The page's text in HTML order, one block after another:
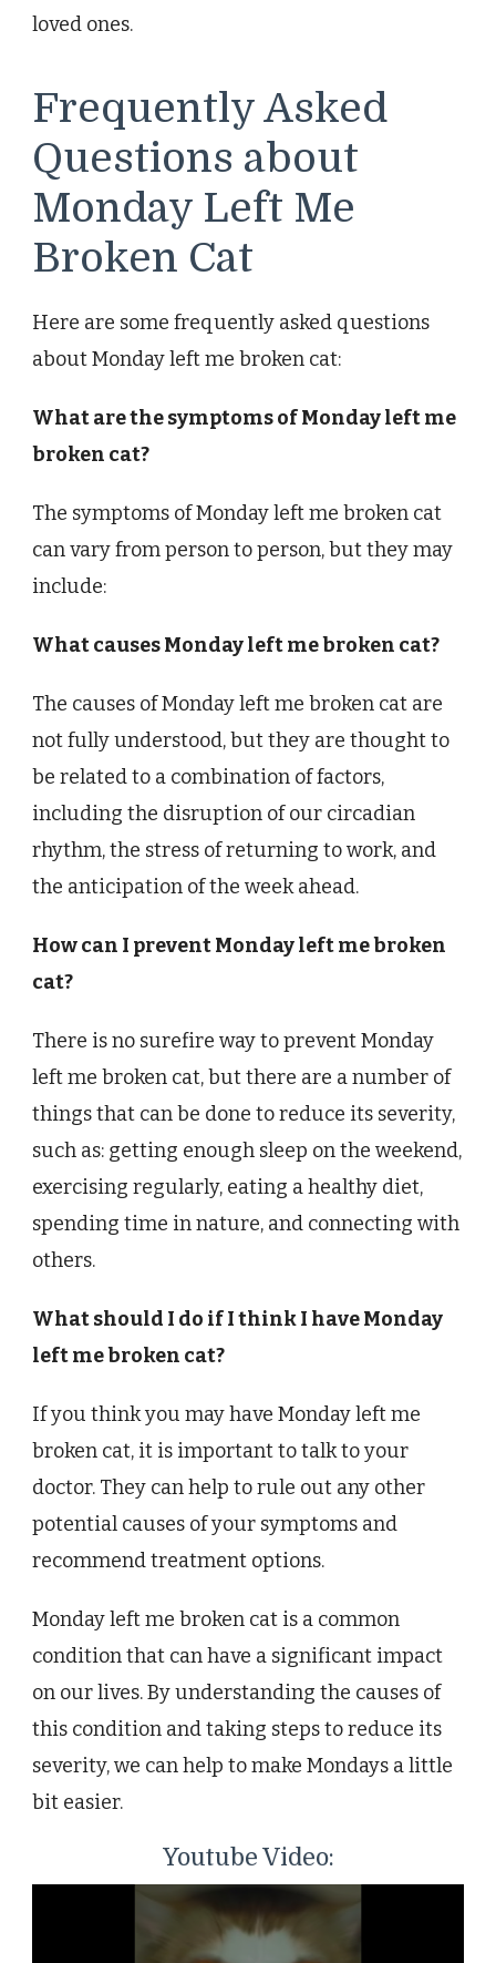
loved ones.
Frequently Asked
Questions about
Monday Left Me
Broken Cat
Here are some frequently asked questions
about Monday left me broken cat:
What are the symptoms of Monday left me
broken cat?
The symptoms of Monday left me broken cat
can vary from person to person, but they may
include:
What causes Monday left me broken cat?
The causes of Monday left me broken cat are
not fully understood, but they are thought to
be related to a combination of factors,
including the disruption of our circadian
rhythm, the stress of returning to work, and
the anticipation of the week ahead.
How can I prevent Monday left me broken
cat?
There is no surefire way to prevent Monday
left me broken cat, but there are a number of
things that can be done to reduce its severity,
such as: getting enough sleep on the weekend,
exercising regularly, eating a healthy diet,
spending time in nature, and connecting with
others.
What should I do if I think I have Monday
left me broken cat?
If you think you may have Monday left me
broken cat, it is important to talk to your
doctor. They can help to rule out any other
potential causes of your symptoms and
recommend treatment options.
Monday left me broken cat is a common
condition that can have a significant impact
on our lives. By understanding the causes of
this condition and taking steps to reduce its
severity, we can help to make Mondays a little
bit easier.
Youtube Video: